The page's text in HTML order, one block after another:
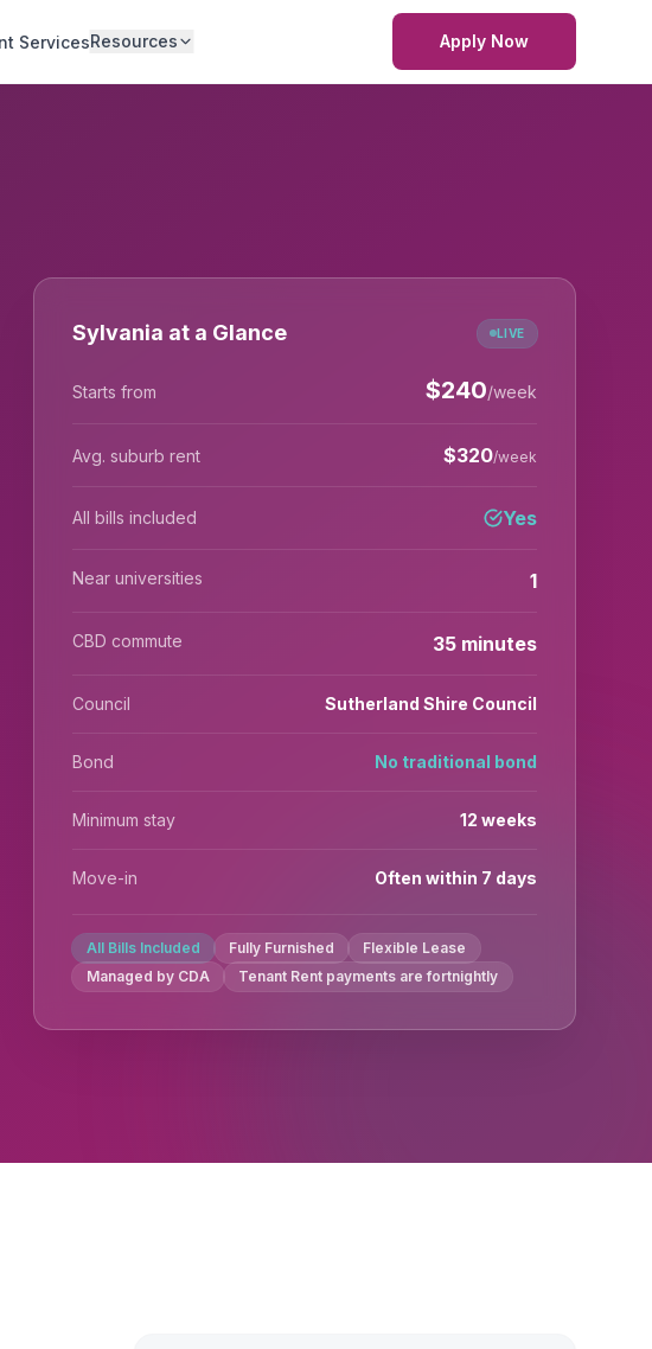
ServicesResources Apply Now
Sylvania at a Glance LIVE
Starts from $240/week
Avg. suburb rent $320/week
All bills included Yes
Near universities 1
CBD commute 35 minutes
Council Sutherland Shire Council
Bond No traditional bond
Minimum stay 12 weeks
Move-in Often within 7 days
All Bills Included Fully Furnished
Flexible Lease
Managed by CDA
Tenant Rent payments are fortnightly